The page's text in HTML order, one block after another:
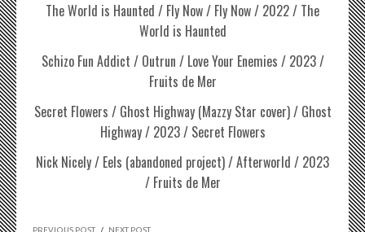
The World is Haunted / Fly Now / Fly Now / 2022 / The
World is Haunted
Schizo Fun Addict / Outrun / Love Your Enemies / 2023 /
Fruits de Mer
Secret Flowers / Ghost Highway (Mazzy Star cover) / Ghost
Highway / 2023 / Secret Flowers
Nick Nicely / Eels (abandoned project) / Afterworld / 2023
/ Fruits de Mer
PREVIOUS POST / NEXT POST